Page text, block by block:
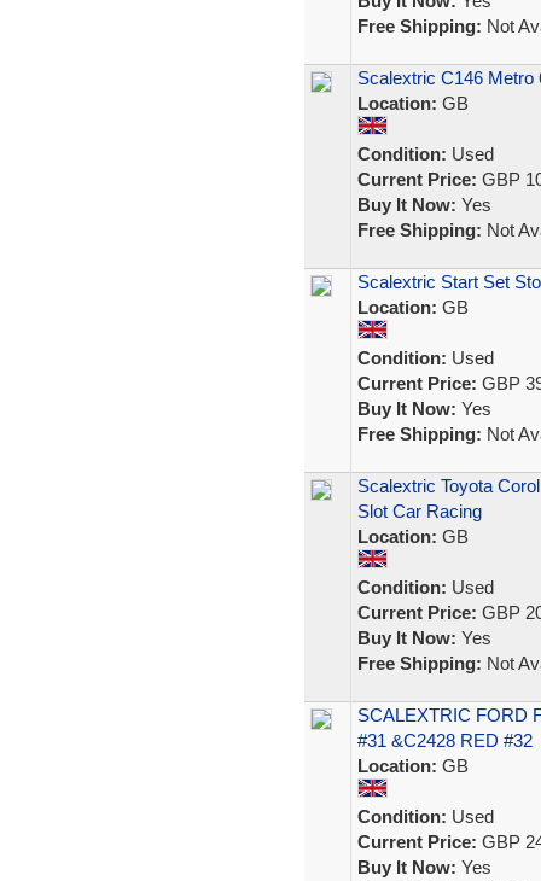
Free Shipping: Not
Scalextric C146 Metro
Location: GB
Condition: Used
Current Price: GBP
Buy It Now: Yes
Free Shipping: Not
Scalextric Start Set
Location: GB
Condition: Used
Current Price: GBP
Buy It Now: Yes
Free Shipping: Not
Scalextric Toyota
Slot Car Racing
Location: GB
Condition: Used
Current Price: GBP
Buy It Now: Yes
Free Shipping: Not
SCALEXTRIC FORD
#31 &C2428 RED #32
Location: GB
Condition: Used
Current Price: GBP
Buy It Now: Yes